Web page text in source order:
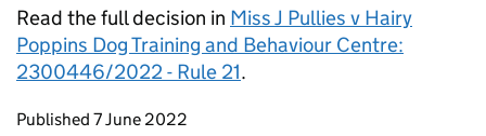
Read the full decision in Miss J Pullies v Hairy
Poppins Dog Training and Behaviour Centre:
2300446/2022 - Rule 21.
Updates to this page
Published 7 June 2022